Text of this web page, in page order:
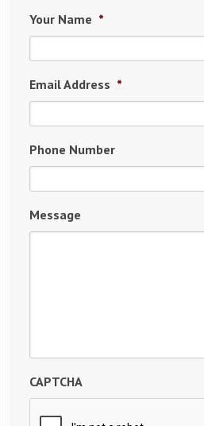
Your Name *
Email Address *
Phone Number
Message
CAPTCHA